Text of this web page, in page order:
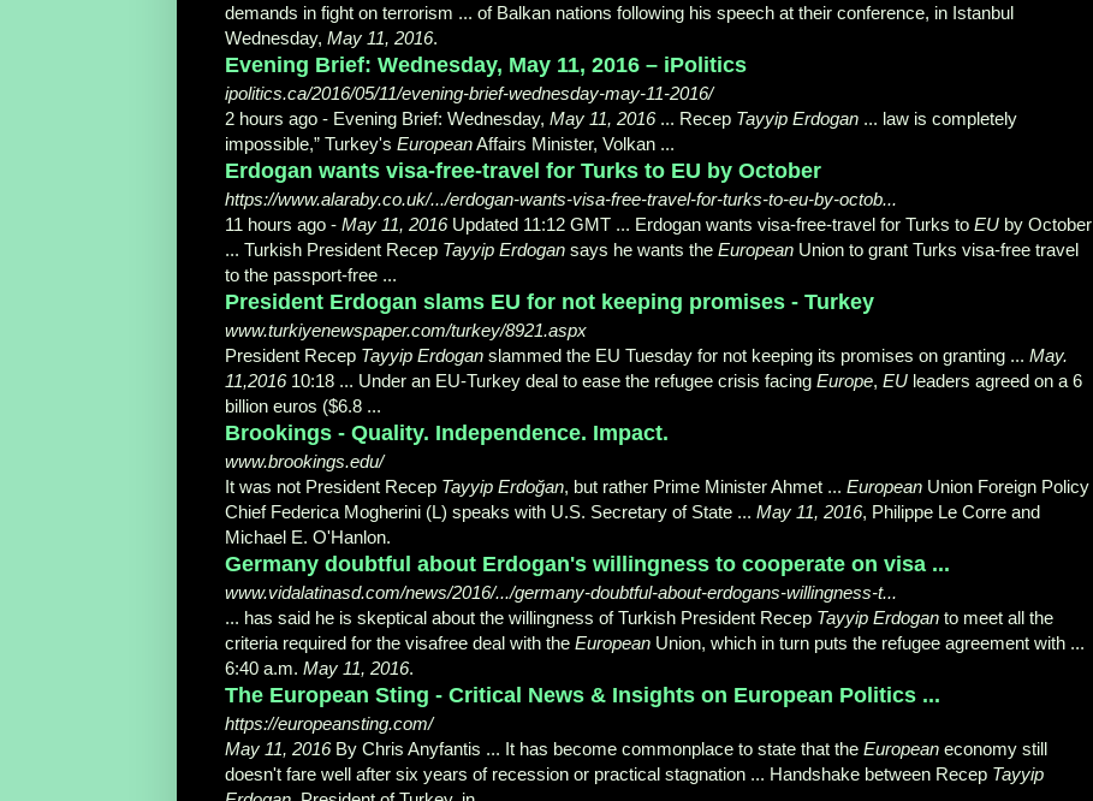
demands in fight on terrorism ... of Balkan nations following his speech at their conference, in Istanbul
Wednesday, May 11, 2016.
Evening Brief: Wednesday, May 11, 2016 – iPolitics
ipolitics.ca/2016/05/11/evening-brief-wednesday-may-11-2016/
2 hours ago - Evening Brief: Wednesday, May 11, 2016... Recep Tayyip Erdogan ... law is completely
impossible,” Turkey's EuropeanAffairs Minister, Volkan ...
Erdogan wants visa-free-travel for Turks to EU by October
https://www.alaraby.co.uk/.../erdogan-wants-visa-free-travel-for-turks-to-eu-by-octob...
11 hours ago - May 11, 2016Updated 11:12 GMT ... Erdogan wants visa-free-travel for Turks to EU by October
... Turkish President Recep Tayyip Erdogan says he wants the European Union to grant Turks visa-free travel
to the passport-free ...
President Erdogan slams EU for not keeping promises - Turkey
www.turkiyenewspaper.com/turkey/8921.aspx
President Recep Tayyip Erdogan slammed the EU Tuesday for not keeping its promises on granting ... May.
11,201610:18 ... Under an EU-Turkey deal to ease the refugee crisis facing Europe, EU leaders agreed on a 6
billion euros ($6.8 ...
Brookings - Quality. Independence. Impact.
www.brookings.edu/
It was not President Recep Tayyip Erdoğan, but rather Prime Minister Ahmet ... European Union Foreign Policy
Chief Federica Mogherini (L) speaks with U.S. Secretary of State ... May 11, 2016, Philippe Le Corre and
Michael E. O'Hanlon.
Germany doubtful about Erdogan's willingness to cooperate on visa ...
www.vidalatinasd.com/news/2016/.../germany-doubtful-about-erdogans-willingness-t...
... has said he is skeptical about the willingness of Turkish President Recep Tayyip Erdogan to meet all the
criteria required for the visafree deal with the European Union, which in turn puts the refugee agreement with ...
6:40 a.m. May 11, 2016.
The European Sting - Critical News & Insights on European Politics ...
https://europeansting.com/
May 11, 2016By Chris Anyfantis ... It has become commonplace to state that the European economy still
doesn't fare well after six years of recession or practical stagnation ... Handshake between Recep Tayyip